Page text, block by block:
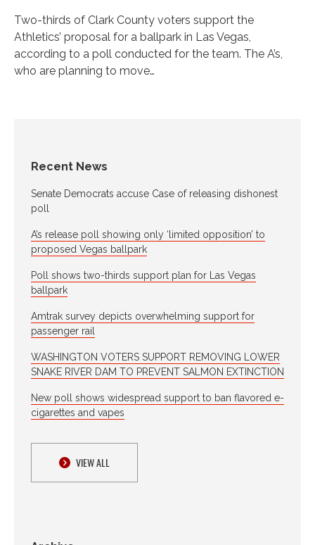
Recent News
Senate Democrats accuse Case of releasing dishonest
poll
A’s release poll showing only ‘limited opposition’ to
proposed Vegas ballpark
Poll shows two-thirds support plan for Las Vegas
ballpark
Amtrak survey depicts overwhelming support for
passenger rail
WASHINGTON VOTERS SUPPORT REMOVING LOWER
SNAKE RIVER DAM TO PREVENT SALMON EXTINCTION
New poll shows widespread support to ban flavored e-
cigarettes and vapes
VIEW ALL
Two-thirds of Clark County voters support the
Athletics’ proposal for a ballpark in Las Vegas,
according to a poll conducted for the team. The A’s,
who are planning to move…